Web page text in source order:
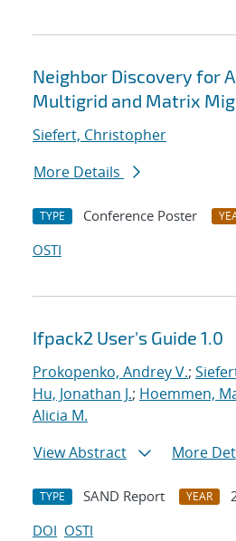
Neighbor Discovery for
Multigrid and Matrix
Siefert, Christopher
More Details
TYPE Conference Poster
OSTI
Ifpack2 User's Guide 1.0
Prokopenko, Andrey V.;
Hu, Jonathan J.; Hoemmen,
Alicia M.
View Abstract
More
TYPE SAND Report YEAR
DOI OSTI